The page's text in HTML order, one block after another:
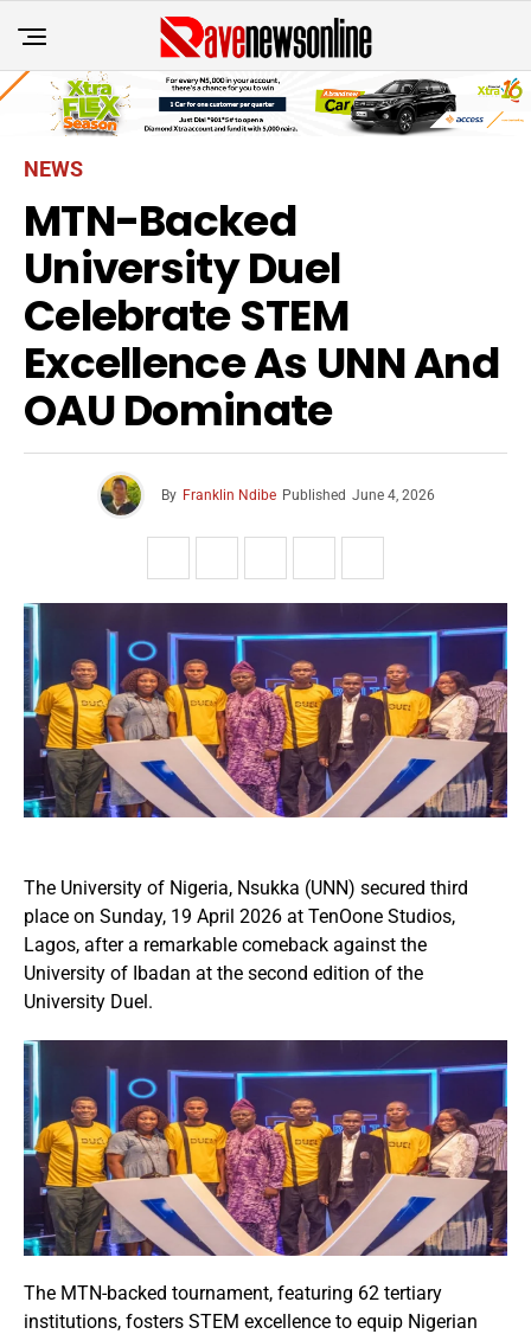
NEWS
MTN-Backed
University Duel
Celebrate STEM
Excellence As UNN And
OAU Dominate
By Franklin Ndibe Published June 4, 2026
The University of Nigeria, Nsukka (UNN) secured third
place on Sunday, 19 April 2026 at TenOone Studios,
Lagos, after a remarkable comeback against the
University of Ibadan at the second edition of the
University Duel.
The MTN-backed tournament, featuring 62 tertiary
institutions, fosters STEM excellence to equip Nigerian